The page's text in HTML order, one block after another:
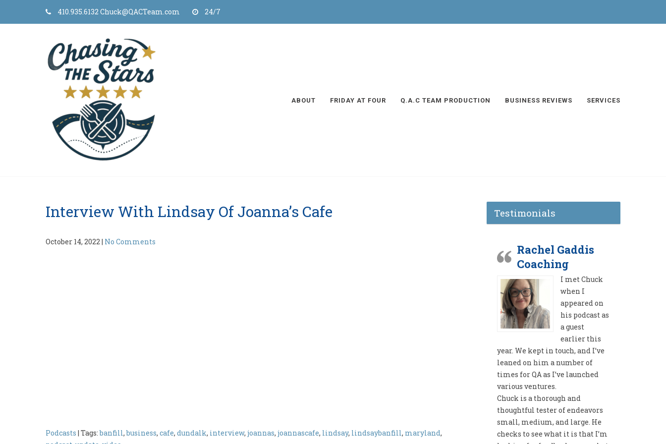
410.935.6132 Chuck@QACTeam.com 24/7
ABOUT FRIDAY AT FOUR Q.A.C TEAM PRODUCTION BUSINESS REVIEWS SERVICES
Interview With Lindsay Of Joanna’s Cafe
October 14, 2022 | No Comments
Podcasts | Tags:banfill,business, cafe, dundalk, interview, joannas, joannascafe, lindsay, lindsaybanfill, maryland,
Testimonials
Rachel Gaddis
Coaching
I met Chuck
when I
appeared on
his podcast as
a guest
earlier this
year. We kept in touch, and I’ve
leaned on him a number of
times for QA as I’ve launched
various ventures.
Chuck is a thorough and
thoughtful tester of endeavors
small, medium, and large. He
checks to see what it is that I’m